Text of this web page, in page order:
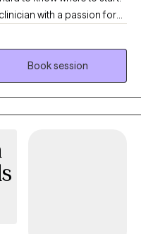
with a passion for
and create meaningful
support you in this next
Book session